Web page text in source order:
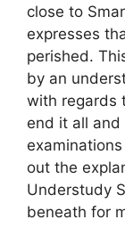
close to
expresses
perished.
by an
with regards
end it all
out the
Understudy
beneath for